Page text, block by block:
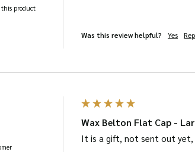
this product
Was this review helpful? Yes
Wax Belton Flat Cap -
It is a gift, not sent out yet,